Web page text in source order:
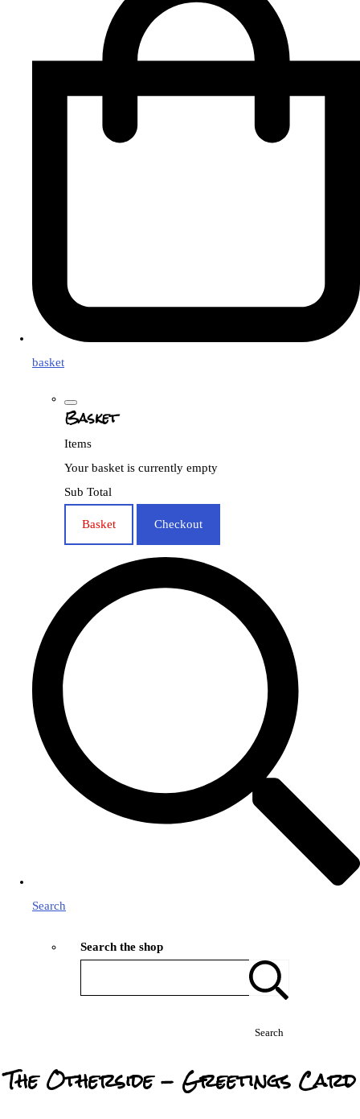
basket
Basket
Items
Your basket is currently empty
Sub Total
Basket Checkout
Search
Search the shop
Search
The Otherside - Greetings Card